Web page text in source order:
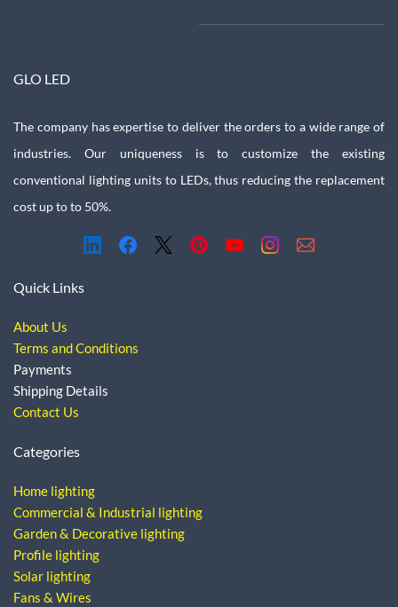
GLO LED
The company has expertise to deliver the orders to a wide range of
industries. Our uniqueness is to customize the existing
conventional lighting units to LEDs, thus reducing the replacement
cost up to to 50%.
Quick Links
About Us
Terms and Conditions
Payments
Shipping Details
Contact Us
Categories
Home lighting
Commercial & Industrial lighting
Garden & Decorative lighting
Profile lighting
Solar lighting
Fans & Wires